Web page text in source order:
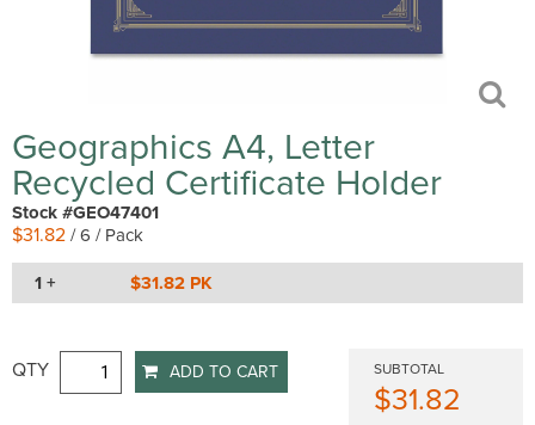
Geographics A4, Letter
Recycled Certificate Holder
Stock #GEO47401
$31.82 / 6 / Pack
1 + $31.82 PK
QTY ADD TO CART SUBTOTAL
$31.82